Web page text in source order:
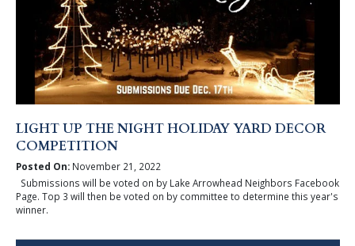
LIGHT UP THE NIGHT HOLIDAY YARD DECOR
COMPETITION
Posted On:November 21, 2022
Submissions will be voted on by Lake Arrowhead Neighbors Facebook
Page. Top 3 will then be voted on by committee to determine this year's
winner.